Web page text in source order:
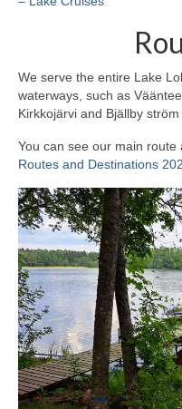
We serve the entire Lake
waterways, such as
Kirkkojärvi and Bjällby ström
You can see our main
Routes and Destinations